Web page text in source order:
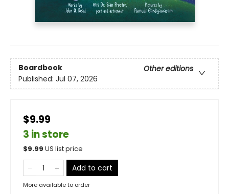
Boardbook
Other editions
Published: Jul 07, 2026
$9.99
3 in store
$9.99 US list price
Add to cart
More available to order